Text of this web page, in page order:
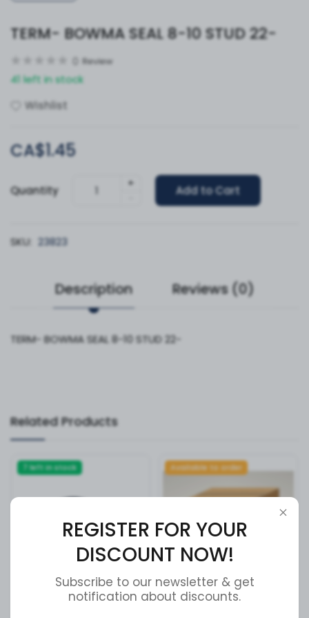
TERM- BOWMA SEAL 8-10 STUD 22-
Review
41 left in stock
Wishlist
CA$1.45
Quantity
+
Add to Cart
SKU: 23823
Description Reviews (0)
TERM- BOWMA SEAL 8-10 STUD 22-
Related Products
7 left in stock
Cable Clamp Holder
Available to order
L-F SOLDER BUTT 16-14 AWG
REGISTER FOR YOUR
DISCOUNT NOW!
Subscribe to our newsletter & get
notification about discounts.